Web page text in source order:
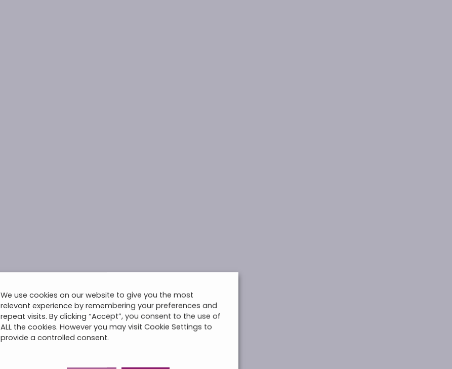
We use cookies on our website to give you the most
relevant experience by remembering your preferences and
repeat visits. By clicking “Accept”, you consent to the use of
ALL the cookies. However you may visit Cookie Settings to
provide a controlled consent.